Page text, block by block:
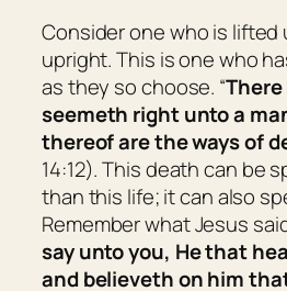
Consider one who is lifted
upright. This is one who
as they so choose. “There
seemeth right unto a
thereofarethe ways of
14:12). This death can be
than this life; it can also
Remember what Jesus
say unto you, He that
and believeth on him